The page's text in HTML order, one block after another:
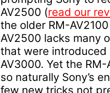
AV2500 (read our
the older RM-
AV2500 lacks many
that were
AV3000. Yet the
so naturally Sony’s
few new tricks not